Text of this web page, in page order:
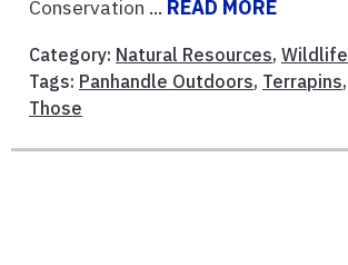
Conservation ... READ MORE
Category: Natural Resources, Wildlife
Tags: Panhandle Outdoors, Terrapins,
Those